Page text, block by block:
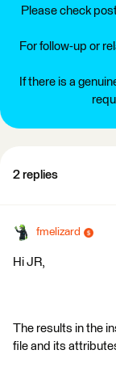
Please check
For follow-up or
If there is a
2 replies
fmelizard
Hi JR,
The results in the
file and its